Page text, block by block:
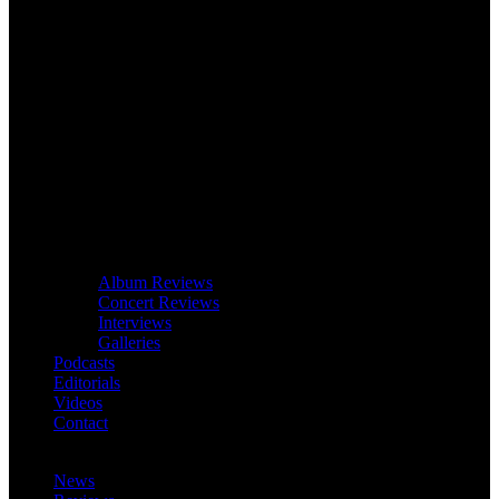
Album Reviews
Concert Reviews
Interviews
Galleries
Podcasts
Editorials
Videos
Contact
News